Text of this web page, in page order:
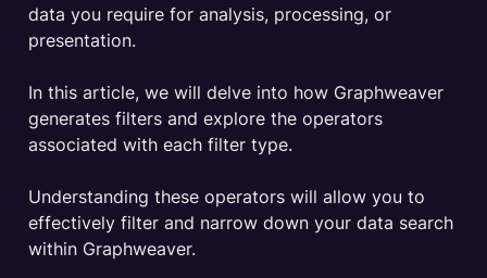
data you require for analysis, processing, or
presentation.
In this article, we will delve into how Graphweaver
generates filters and explore the operators
associated with each filter type.
Understanding these operators will allow you to
effectively filter and narrow down your data search
within Graphweaver.